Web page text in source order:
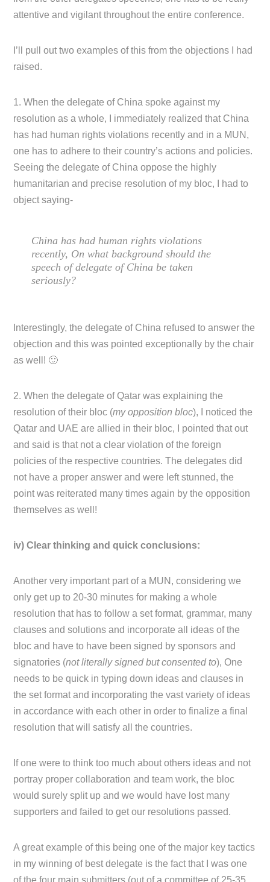
attentive and vigilant throughout the entire conference.
I’ll pull out two examples of this from the objections I had
raised.
1. When the delegate of China spoke against my
resolution as a whole, I immediately realized that China
has had human rights violations recently and in a MUN,
one has to adhere to their country’s actions and policies.
Seeing the delegate of China oppose the highly
humanitarian and precise resolution of my bloc, I had to
object saying-
China has had human rights violations
recently, On what background should the
speech of delegate of China be taken
seriously?
Interestingly, the delegate of China refused to answer the
objection and this was pointed exceptionally by the chair
as well! 🙂
2. When the delegate of Qatar was explaining the
resolution of their bloc (my opposition bloc), I noticed the
Qatar and UAE are allied in their bloc, I pointed that out
and said is that not a clear violation of the foreign
policies of the respective countries. The delegates did
not have a proper answer and were left stunned, the
point was reiterated many times again by the opposition
themselves as well!
iv) Clear thinking and quick conclusions:
Another very important part of a MUN, considering we
only get up to 20-30 minutes for making a whole
resolution that has to follow a set format, grammar, many
clauses and solutions and incorporate all ideas of the
bloc and have to have been signed by sponsors and
signatories (not literally signed but consented to), One
needs to be quick in typing down ideas and clauses in
the set format and incorporating the vast variety of ideas
in accordance with each other in order to finalize a final
resolution that will satisfy all the countries.
If one were to think too much about others ideas and not
portray proper collaboration and team work, the bloc
would surely split up and we would have lost many
supporters and failed to get our resolutions passed.
A great example of this being one of the major key tactics
in my winning of best delegate is the fact that I was one
of the four main submitters (out of a committee of 25-35